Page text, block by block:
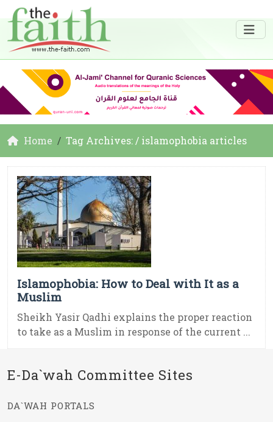
Home Tag Archives: / islamophobia articles
Islamophobia: How to Deal with It as a
Muslim
Sheikh Yasir Qadhi explains the proper reaction
to take as a Muslim in response of the current ...
E-Da`wah Committee Sites
DA`WAH PORTALS